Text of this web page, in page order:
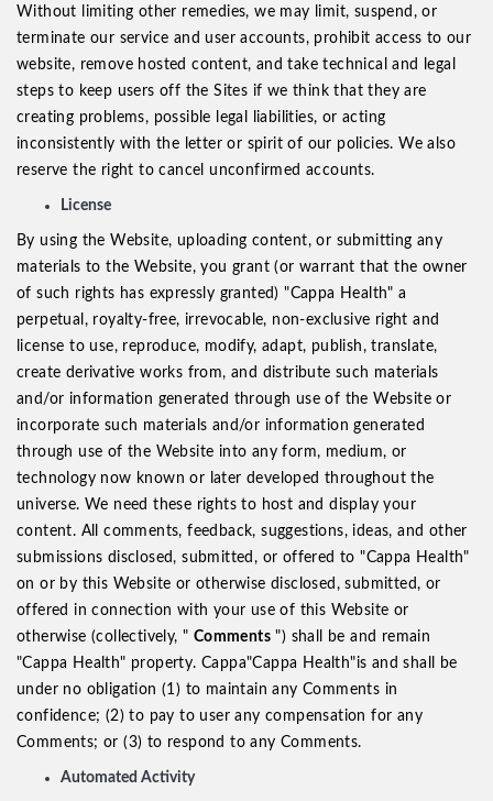
Without limiting other remedies, we may limit, suspend, or
terminate our service and user accounts, prohibit access to our
website, remove hosted content, and take technical and legal
steps to keep users off the Sites if we think that they are
creating problems, possible legal liabilities, or acting
inconsistently with the letter or spirit of our policies. We also
reserve the right to cancel unconfirmed accounts.
License
By using the Website, uploading content, or submitting any
materials to the Website, you grant (or warrant that the owner
of such rights has expressly granted) "Cappa Health" a
perpetual, royalty-free, irrevocable, non-exclusive right and
license to use, reproduce, modify, adapt, publish, translate,
create derivative works from, and distribute such materials
and/or information generated through use of the Website or
incorporate such materials and/or information generated
through use of the Website into any form, medium, or
technology now known or later developed throughout the
universe. We need these rights to host and display your
content. All comments, feedback, suggestions, ideas, and other
submissions disclosed, submitted, or offered to "Cappa Health"
on or by this Website or otherwise disclosed, submitted, or
offered in connection with your use of this Website or
otherwise (collectively, " Comments ") shall be and remain
"Cappa Health" property. Cappa"Cappa Health"is and shall be
under no obligation (1) to maintain any Comments in
confidence; (2) to pay to user any compensation for any
Comments; or (3) to respond to any Comments.
Automated Activity